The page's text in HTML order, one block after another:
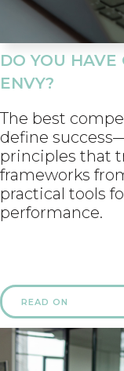
DO YOU HAVE
ENVY?
The best
define
principles that
frameworks
practical tools
performance.
READ ON